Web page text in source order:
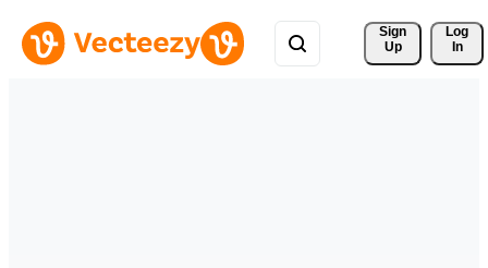
Sign
Up
Log
In